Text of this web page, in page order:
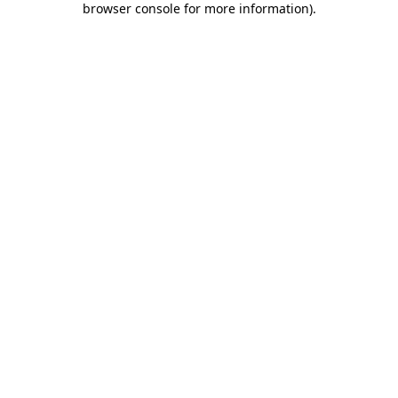
browser console for more information).